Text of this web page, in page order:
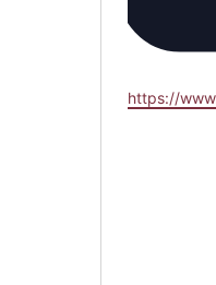
Website
https://